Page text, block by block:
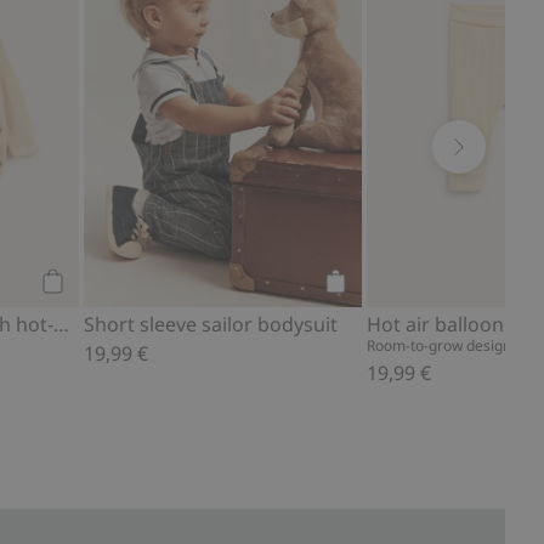
Fine-knit cardigan with hot-air balloon print
Add to cart
Short sleeve sailor bodysuit
19,99 €
Room-to-grow design –
19,99 €